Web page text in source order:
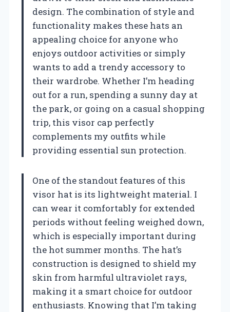
design. The combination of style and
functionality makes these hats an
appealing choice for anyone who
enjoys outdoor activities or simply
wants to add a trendy accessory to
their wardrobe. Whether I’m heading
out for a run, spending a sunny day at
the park, or going on a casual shopping
trip, this visor cap perfectly
complements my outfits while
providing essential sun protection.
One of the standout features of this
visor hat is its lightweight material. I
can wear it comfortably for extended
periods without feeling weighed down,
which is especially important during
the hot summer months. The hat’s
construction is designed to shield my
skin from harmful ultraviolet rays,
making it a smart choice for outdoor
enthusiasts. Knowing that I’m taking